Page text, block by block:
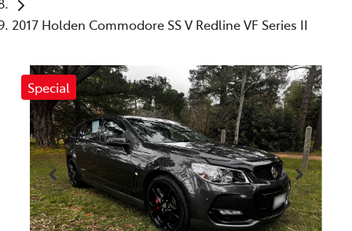
2017 Holden Commodore SS V Redline VF Series II
Special